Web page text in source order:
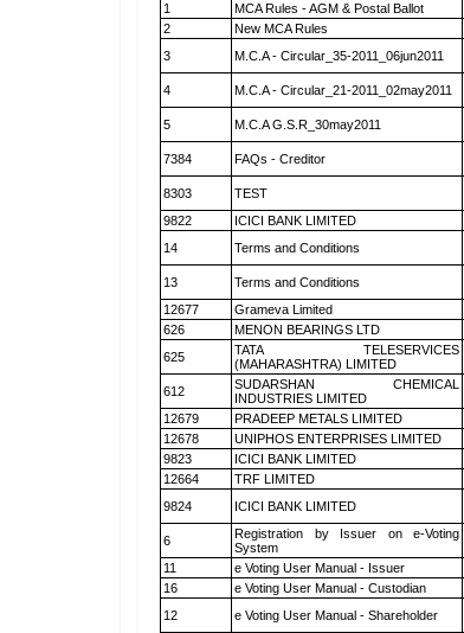
1
MCA Rules - AGM & Postal Ballot
2
New MCA Rules
3
M.C.A - Circular_35-2011_06jun2011
4 M.C.A - Circular_21-2011_02may2011
5 M.C.A G.S.R_30may2011
7384 FAQs - Creditor
8303
TEST
9822
ICICI BANK LIMITED
14
Terms and Conditions
13
Terms and Conditions
12677
Grameva Limited
626
MENON BEARINGS LTD
625
TATA TELESERVICES
(MAHARASHTRA) LIMITED
612
SUDARSHAN CHEMICAL
INDUSTRIES LIMITED
12679
PRADEEP METALS LIMITED
12678
UNIPHOS ENTERPRISES LIMITED
9823
ICICI BANK LIMITED
12664
TRF LIMITED
9824
ICICI BANK LIMITED
6
Registration by Issuer on e-Voting
System
11
e Voting User Manual - Issuer
16
e Voting User Manual - Custodian
12
e Voting User Manual - Shareholder